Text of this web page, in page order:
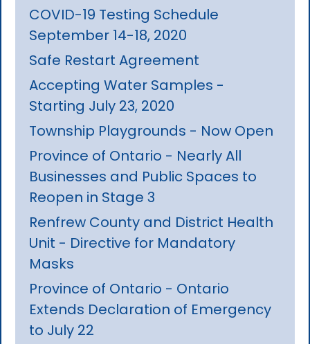
COVID-19 Testing Schedule
September 14-18, 2020
Safe Restart Agreement
Accepting Water Samples -
Starting July 23, 2020
Township Playgrounds - Now Open
Province of Ontario - Nearly All
Businesses and Public Spaces to
Reopen in Stage 3
Renfrew County and District Health
Unit - Directive for Mandatory
Masks
Province of Ontario - Ontario
Extends Declaration of Emergency
to July 22